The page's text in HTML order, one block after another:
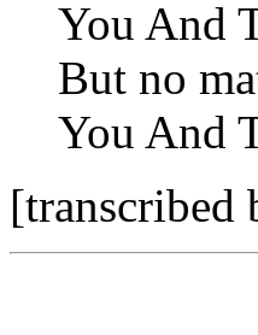
You And
But no
You And
[transcribed